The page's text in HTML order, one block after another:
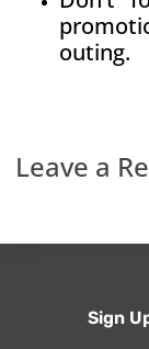
outing.
Leave a
Sign